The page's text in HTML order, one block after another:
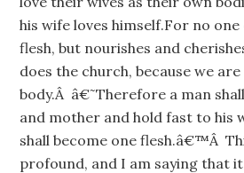
his wife loves himself.For no
flesh, but nourishes and
does the church, because we
body.Â â€˜Therefore a man
and mother and hold fast to his
shall become one flesh.â€™Â
profound, and I am saying that